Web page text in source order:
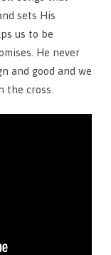
sets His
us to be
He never
and good and we
the cross.